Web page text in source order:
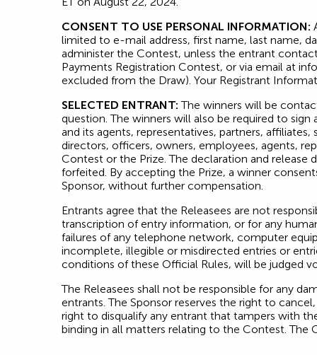
CONSENT TO USE PERSONAL INFORMATION:
limited to e-mail address, first name, last name,
administer the Contest, unless the entrant
Payments Registration Contest, or via email at
excluded from the Draw). Your Registrant
SELECTED ENTRANT: The winners will be
question. The winners will also be required to
and its agents, representatives, partners,
directors, officers, owners, employees, agents,
Contest or the Prize. The declaration and
forfeited. By accepting the Prize, a winner
Sponsor, without further compensation.
Entrants agree that the Releasees are not
transcription of entry information, or for any
failures of any telephone network, computer
incomplete, illegible or misdirected entries or
conditions of these Official Rules, will be judged
The Releasees shall not be responsible for any
entrants. The Sponsor reserves the right to
right to disqualify any entrant that tampers with
binding in all matters relating to the Contest. The